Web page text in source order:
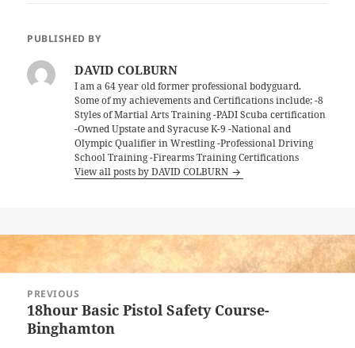
PUBLISHED BY
DAVID COLBURN
I am a 64 year old former professional bodyguard.
Some of my achievements and Certifications include; -8
Styles of Martial Arts Training -PADI Scuba certification
-Owned Upstate and Syracuse K-9 -National and
Olympic Qualifier in Wrestling -Professional Driving
School Training -Firearms Training Certifications
View all posts by DAVID COLBURN
navigation
PREVIOUS
Previous
post:
18hour Basic Pistol Safety Course-
Binghamton